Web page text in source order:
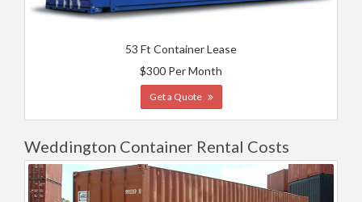
53 Ft Container Lease
$300 Per Month
Get a Quote
Weddington Container Rental Costs